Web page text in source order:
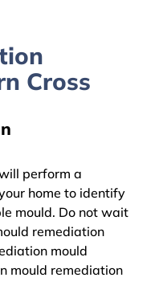
Cross
perform a
home to identify
mould. Do not wait
remediation
mould
mould remediation